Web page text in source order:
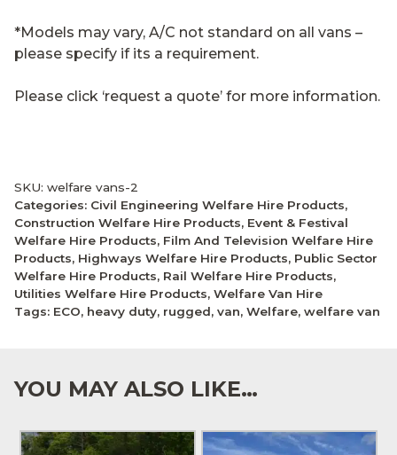
*Models may vary, A/C not standard on all vans –
please specify if its a requirement.
Please click ‘request a quote’ for more information.
SKU: welfare vans-2
Categories: Civil Engineering Welfare Hire Products,
Construction Welfare Hire Products, Event & Festival
Welfare Hire Products, Film And Television Welfare Hire
Products, Highways Welfare Hire Products, Public Sector
Welfare Hire Products, Rail Welfare Hire Products,
Utilities Welfare Hire Products, Welfare Van Hire
Tags: ECO, heavy duty, rugged, van, Welfare, welfare van
YOU MAY ALSO LIKE…